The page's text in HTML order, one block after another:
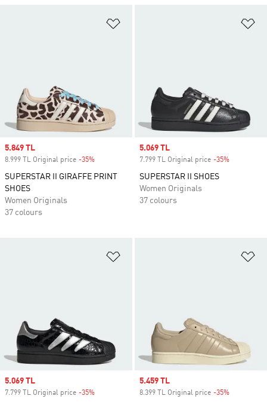
Sale price
5.849 TL
8.999 TL Original price -35%
SUPERSTAR II GIRAFFE PRINT
SHOES
Women Originals
37 colours
Sale price
5.069 TL
7.799 TL Original price -35%
SUPERSTAR II SHOES
Women Originals
37 colours
Sale price
5.069 TL
7.799 TL Original price -35%
Sale price
5.459 TL
8.399 TL Original price -35%